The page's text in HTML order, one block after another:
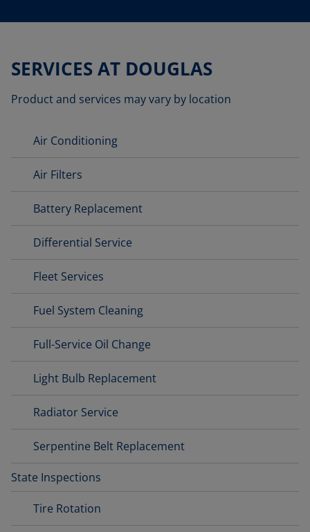
SERVICES AT DOUGLAS
Product and services may vary by location
Air Conditioning
Air Filters
Battery Replacement
Differential Service
Fleet Services
Fuel System Cleaning
Full-Service Oil Change
Light Bulb Replacement
Radiator Service
Serpentine Belt Replacement
State Inspections
Tire Rotation